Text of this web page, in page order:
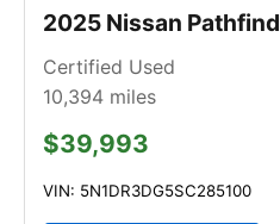
2025 Nissan
Certified Used
10,394 miles
$39,993
VIN: 5N1DR3DG5SC285100